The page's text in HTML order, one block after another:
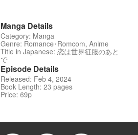
Manga Details
Category: Manga
Genre: Romance･Romcom, Anime
Title in Japanese: 恋は世界征服のあと
で
Episode Details
Released: Feb 4, 2024
Book Length: 23 pages
Price: 69p